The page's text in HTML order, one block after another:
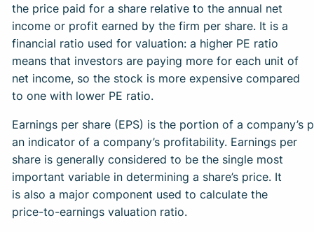
the price paid for a share relative to the annual net
income or profit earned by the firm per share. It is a
financial ratio used for valuation: a higher PE ratio
means that investors are paying more for each unit of
net income, so the stock is more expensive compared
to one with lower PE ratio.
Earnings per share (EPS) is the portion of a
an indicator of a company’s profitability. Earnings per
share is generally considered to be the single most
important variable in determining a share’s price. It
is also a major component used to calculate the
price-to-earnings valuation ratio.